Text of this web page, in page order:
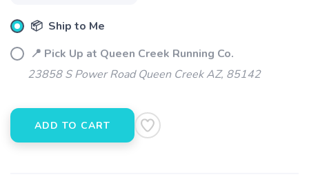
📦 Ship to Me
📍 Pick Up at Queen Creek Running Co.
23858 S Power Road Queen Creek AZ, 85142
ADD TO CART